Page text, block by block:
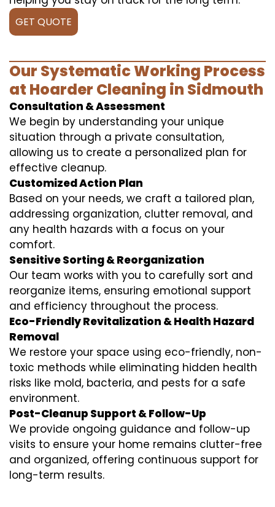
GET QUOTE
Our Systematic Working Process
at Hoarder Cleaning in Sidmouth
Consultation & Assessment
We begin by understanding your unique
situation through a private consultation,
allowing us to create a personalized plan for
effective cleanup.
Customized Action Plan
Based on your needs, we craft a tailored plan,
addressing organization, clutter removal, and
any health hazards with a focus on your
comfort.
Sensitive Sorting & Reorganization
Our team works with you to carefully sort and
reorganize items, ensuring emotional support
and efficiency throughout the process.
Eco-Friendly Revitalization & Health Hazard
Removal
We restore your space using eco-friendly, non-
toxic methods while eliminating hidden health
risks like mold, bacteria, and pests for a safe
environment.
Post-Cleanup Support & Follow-Up
We provide ongoing guidance and follow-up
visits to ensure your home remains clutter-free
and organized, offering continuous support for
long-term results.